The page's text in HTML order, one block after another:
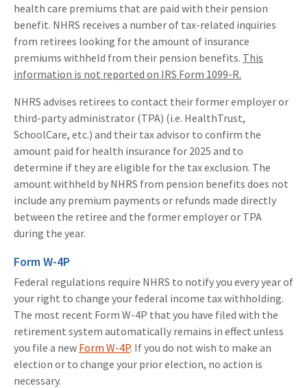
health care premiums that are paid with their pension
benefit. NHRS receives a number of tax-related inquiries
from retirees looking for the amount of insurance
premiums withheld from their pension benefits. This
information is not reported on IRS Form 1099-R.
NHRS advises retirees to contact their former employer or
third-party administrator (TPA) (i.e. HealthTrust,
SchoolCare, etc.) and their tax advisor to confirm the
amount paid for health insurance for 2025 and to
determine if they are eligible for the tax exclusion. The
amount withheld by NHRS from pension benefits does not
include any premium payments or refunds made directly
between the retiree and the former employer or TPA
during the year.
Form W-4P
Federal regulations require NHRS to notify you every year of
your right to change your federal income tax withholding.
The most recent Form W-4P that you have filed with the
retirement system automatically remains in effect unless
you file a new Form W-4P. If you do not wish to make an
election or to change your prior election, no action is
necessary.